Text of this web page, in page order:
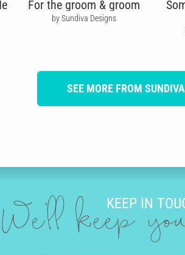
For the groom & groom
by Sundiva Designs
SEE MORE FROM
KEEP IN
We'll keep